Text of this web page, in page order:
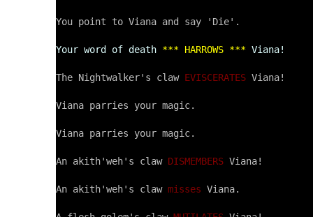
You point to Viana and say 'Die'.
Your word of death *** HARROWS *** Viana!
The Nightwalker's claw EVISCERATES Viana!
Viana parries your magic.
Viana parries your magic.
An akith'weh's claw DISMEMBERS Viana!
An akith'weh's claw misses Viana.